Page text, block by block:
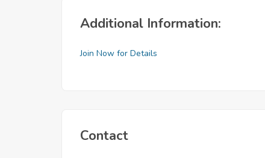
Additional Information:
Join Now for Details
Contact